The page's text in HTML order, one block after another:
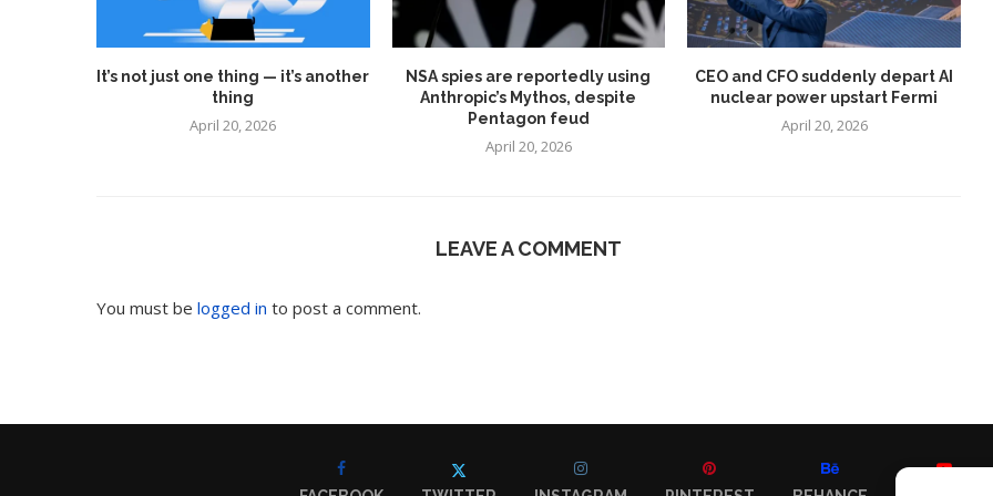
It’s not just one thing — it’s another
thing
April 20, 2026
NSA spies are reportedly using
Anthropic’s Mythos, despite
Pentagon feud
April 20, 2026
CEO and CFO suddenly depart AI
nuclear power upstart Fermi
April 20, 2026
LEAVE A COMMENT
You must be logged in to post a comment.